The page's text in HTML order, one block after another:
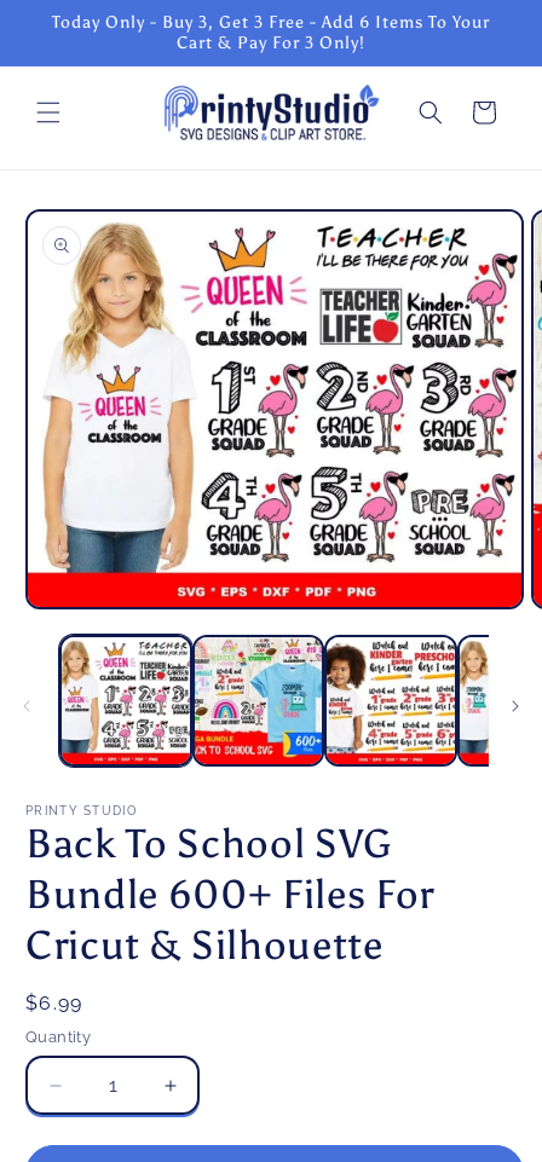
Skip to
content
Today Only - Buy 3, Get 3 Free - Add 6 Items To Your
Cart & Pay For 3 Only!
Cart
Skip to
product
information
Open
media
modal
PRINTY STUDIO
Back To School SVG
Bundle 600+ Files For
Cricut & Silhouette
Regular
price
$6.99
Quantity
Decrease
quantity
for
Increase
quantity
for